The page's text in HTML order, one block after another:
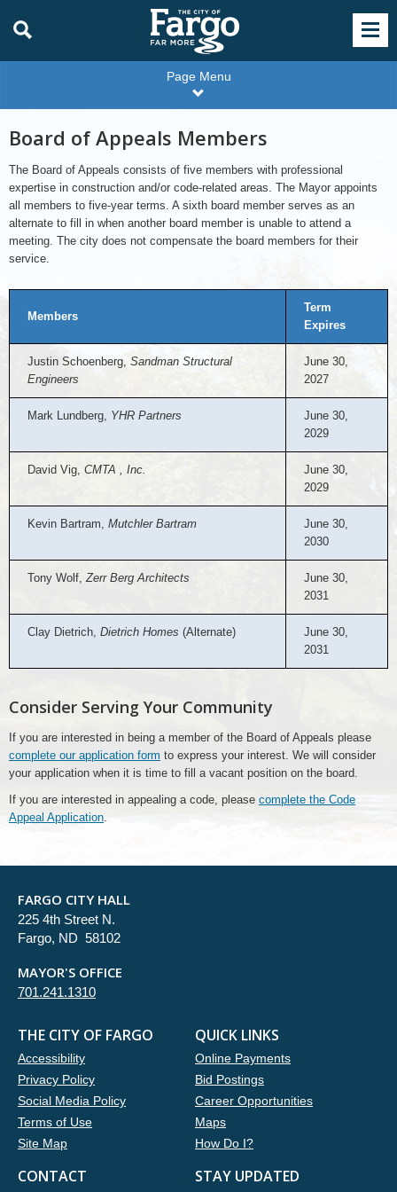
Page Menu
Board of Appeals Members
The Board of Appeals consists of five members with professional
expertise in construction and/or code-related areas. The Mayor appoints
all members to five-year terms. A sixth board member serves as an
alternate to fill in when another board member is unable to attend a
meeting. The city does not compensate the board members for their
service.
Members
Term
Expires
Justin Schoenberg, Sandman Structural
Engineers
June 30,
2027
Mark Lundberg, YHR Partners
June 30,
2029
David Vig, CMTA , Inc.
June 30,
2029
Kevin Bartram, Mutchler Bartram
June 30,
2030
Tony Wolf,Zerr Berg Architects
June 30,
2031
Clay Dietrich, Dietrich Homes (Alternate)
June 30,
2031
Consider Serving Your Community
If you are interested in being a member of the Board of Appeals please
complete our application form to express your interest. We will consider
your application when it is time to fill a vacant position on the board.
If you are interested in appealing a code, please complete the Code
Appeal Application.
FARGO CITY HALL
225 4th Street N.
Fargo, ND 58102
MAYOR'S OFFICE
701.241.1310
THE CITY OF FARGO
Accessibility
Privacy Policy
Social Media Policy
Terms of Use
Site Map
QUICK LINKS
Online Payments
Bid Postings
Career Opportunities
Maps
How Do I?
CONTACT STAY UPDATED